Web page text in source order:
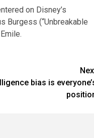
on Disney’s
Burgess (“Unbreakable
bias is